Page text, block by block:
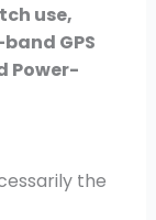
use,
GPS
Power-
the